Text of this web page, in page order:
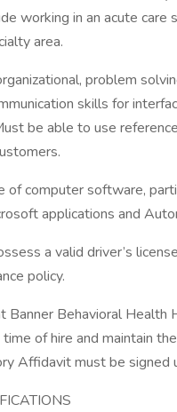
working in an acute
area.
problem
skills for
be able to use
of computer software,
applications and
a valid driver’s
policy.
Banner Behavioral
of hire and maintain
Affidavit must be signed